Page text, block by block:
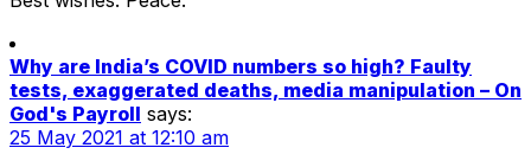
Why are India’s COVID numbers so high? Faulty
tests, exaggerated deaths, media manipulation – On
God's Payroll says:
25 May 2021 at 12:10 am